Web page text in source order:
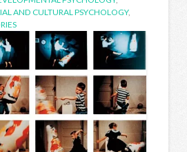
AND CULTURAL PSYCHOLOGY,